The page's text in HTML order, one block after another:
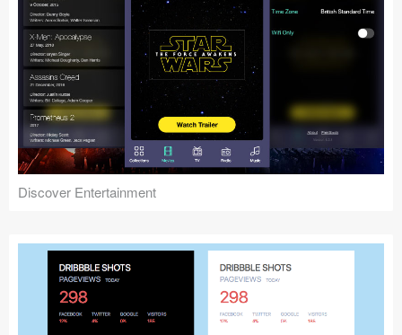
Discover Entertainment